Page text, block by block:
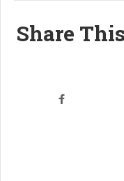
Share